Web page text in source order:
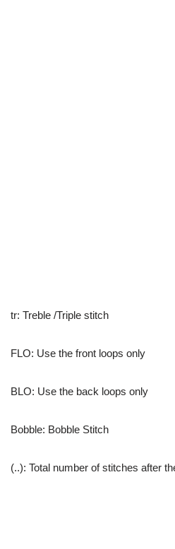
tr: Treble /Triple stitch
FLO: Use the front loops only
BLO: Use the back loops only
Bobble: Bobble Stitch
(..): Total number of stitches after